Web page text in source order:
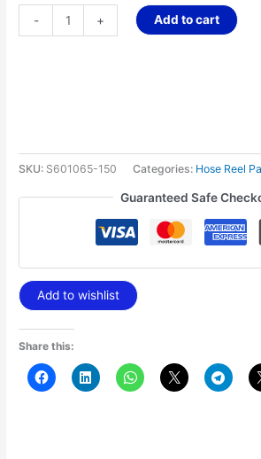
- + Add to cart
SKU: S601065-150 Categories: Hose Reel
Guaranteed Safe
Add to wishlist
Share this: